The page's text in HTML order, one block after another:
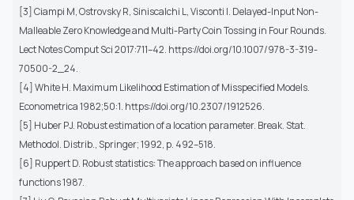
[3] Ciampi M, Ostrovsky R, Siniscalchi L, Visconti I. Delayed-Input Non-
Malleable Zero Knowledge and Multi-Party Coin Tossing in Four Rounds.
Lect Notes Comput Sci 2017:711–42. https://doi.org/10.1007/978-3-319-
70500-2_24.
[4] White H. Maximum Likelihood Estimation of Misspecified Models.
Econometrica 1982;50:1. https://doi.org/10.2307/1912526.
[5] Huber PJ. Robust estimation of a location parameter. Break. Stat.
Methodol. Distrib., Springer; 1992, p. 492–518.
[6] Ruppert D. Robust statistics: The approach based on influence
functions 1987.